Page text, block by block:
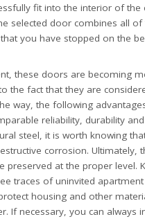
fit into the interior of the
selected door combines all
you have stopped on the
these doors are becoming
the fact that they are
way, the following
reliability, durability
steel, it is worth knowing
corrosion. Ultimately,
preserved at the proper level.
traces of uninvited
housing and other
If necessary, you can always